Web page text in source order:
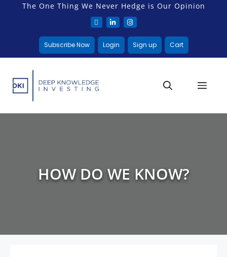
The One Thing We Never Hedge is Our Opinion
Subscribe Now Login Sign up Cart
HOW DO WE KNOW?